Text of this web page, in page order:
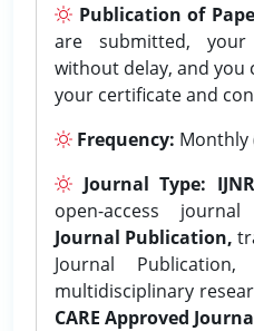
Publication of
are submitted,
without delay, and you
your certificate and
Frequency: Monthly
Journal Type:
open-access
Journal Publication,
Journal Publication,
multidisciplinary
CARE Approved